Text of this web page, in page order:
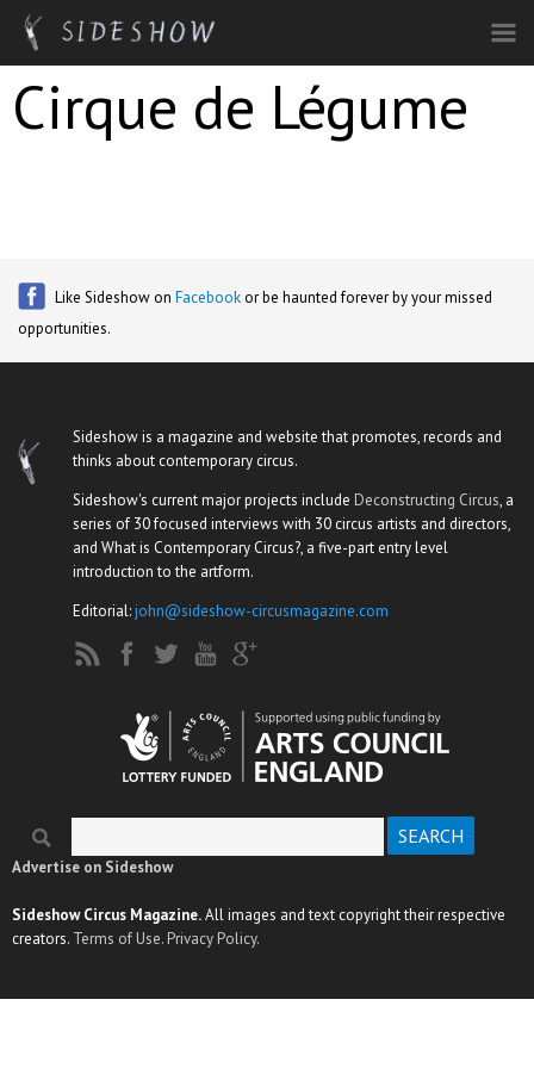
Skip to main content
Cirque de Légume
Like Sideshow on Facebook or be haunted forever by your missed
opportunities.
Sideshow is a magazine and website that promotes, records and
thinks about contemporary circus.
Sideshow's current major projects include Deconstructing Circus, a
series of 30 focused interviews with 30 circus artists and directors,
and What is Contemporary Circus?, a five-part entry level
introduction to the artform.
Editorial:john@sideshow-circusmagazine.com
Search form
Advertise on Sideshow
Sideshow Circus Magazine.All images and text copyright their respective
creators. Terms of Use. Privacy Policy.